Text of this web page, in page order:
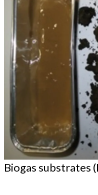
Biogas substrates